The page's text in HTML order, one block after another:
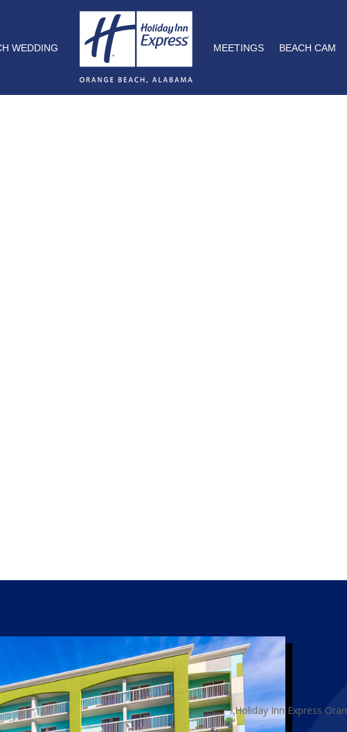
WEDDING MEETINGS BEACH CAM